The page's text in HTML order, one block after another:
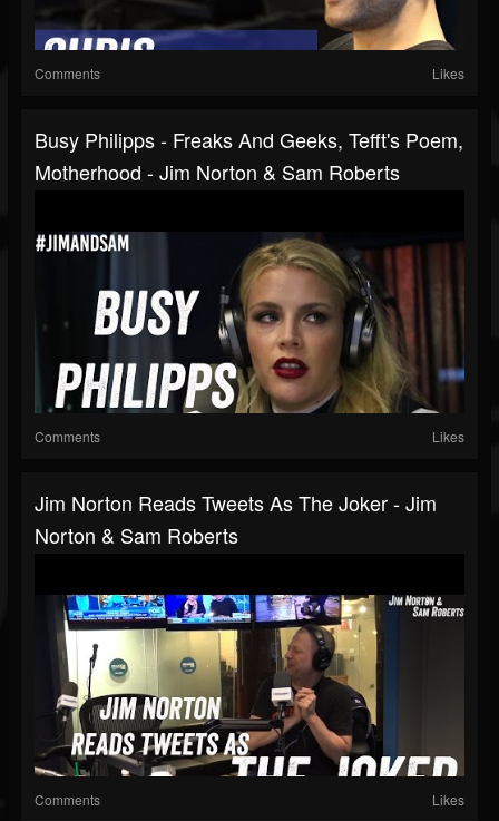
Comments Likes
Busy Philipps - Freaks And Geeks, Tefft's Poem,
Motherhood - Jim Norton & Sam Roberts
Comments Likes
Jim Norton Reads Tweets As The Joker - Jim
Norton & Sam Roberts
Comments Likes